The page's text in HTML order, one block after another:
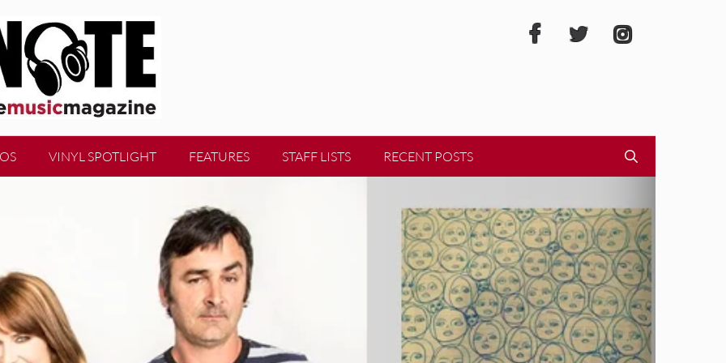
VINYL SPOTLIGHT FEATURES STAFF LISTS RECENT POSTS